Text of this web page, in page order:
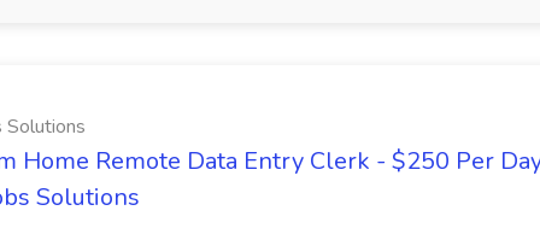
Solutions
Home Remote Data Entry Clerk - $250 Per
Solutions